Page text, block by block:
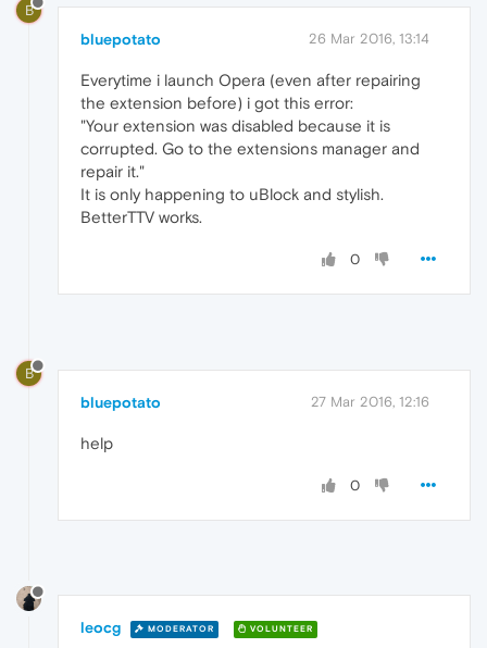
B
bluepotato 26 Mar 2016, 13:14
Everytime i launch Opera (even after repairing
the extension before) i got this error:
"Your extension was disabled because it is
corrupted. Go to the extensions manager and
repair it."
It is only happening to uBlock and stylish.
BetterTTV works.
0
B
bluepotato 27 Mar 2016, 12:16
help
0
leocg MODERATOR VOLUNTEER